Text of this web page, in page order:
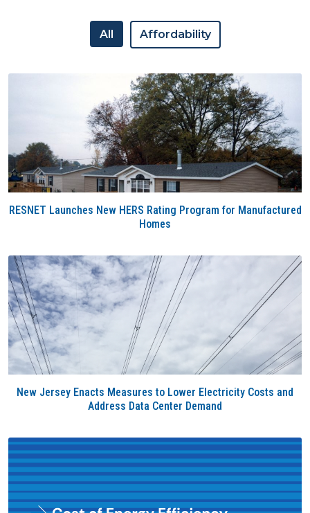
All Affordability
RESNET Launches New HERS Rating Program for Manufactured
Homes
New Jersey Enacts Measures to Lower Electricity Costs and
Address Data Center Demand